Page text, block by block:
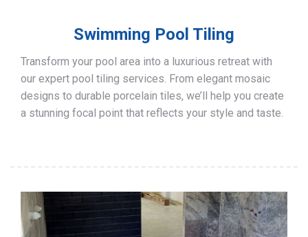
Swimming Pool Tiling
Transform your pool area into a luxurious retreat with
our expert pool tiling services. From elegant mosaic
designs to durable porcelain tiles, we’ll help you create
a stunning focal point that reflects your style and taste.